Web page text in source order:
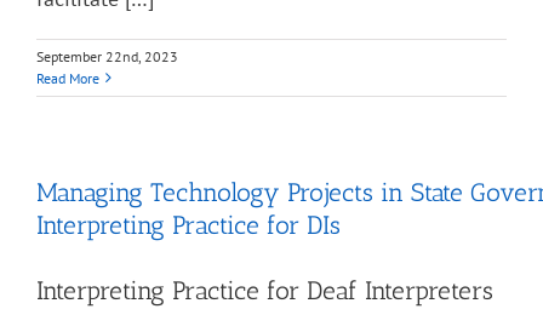
September 22nd, 2023
Read More
Managing Technology Projects in State
Interpreting Practice for DIs
Interpreting Practice for Deaf Interpreters